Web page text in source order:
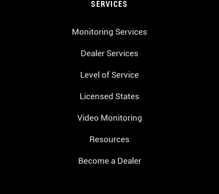
SERVICES
Monitoring Services
Dealer Services
Level of Service
Licensed States
Video Monitoring
Resources
Become a Dealer